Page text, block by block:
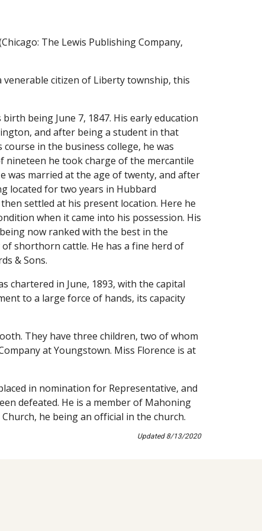
The Lewis Publishing Company,
venerable citizen of Liberty township, this
being June 7, 1847. His early education
and after being a student in that
in the business college, he was
nineteen he took charge of the mercantile
was married at the age of twenty, and after
located for two years in Hubbard
settled at his present location. Here he
when it came into his possession. His
now ranked with the best in the
shorthorn cattle. He has a fine herd of
& Sons.
chartered in June, 1893, with the capital
to a large force of hands, its capacity
They have three children, two of whom
at Youngstown. Miss Florence is at
in nomination for Representative, and
defeated. He is a member of Mahoning
he being an official in the church.
Updated 8/13/2020